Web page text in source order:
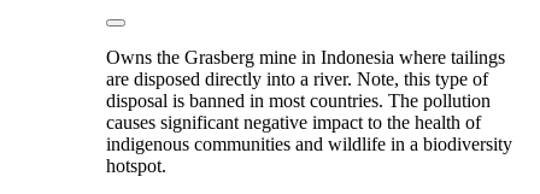
Owns the Grasberg mine in Indonesia where tailings
are disposed directly into a river. Note, this type of
disposal is banned in most countries. The pollution
causes significant negative impact to the health of
indigenous communities and wildlife in a biodiversity
hotspot.